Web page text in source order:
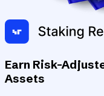
Earn Risk-
Assets